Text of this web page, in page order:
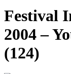
Festival
2004 –
(124)